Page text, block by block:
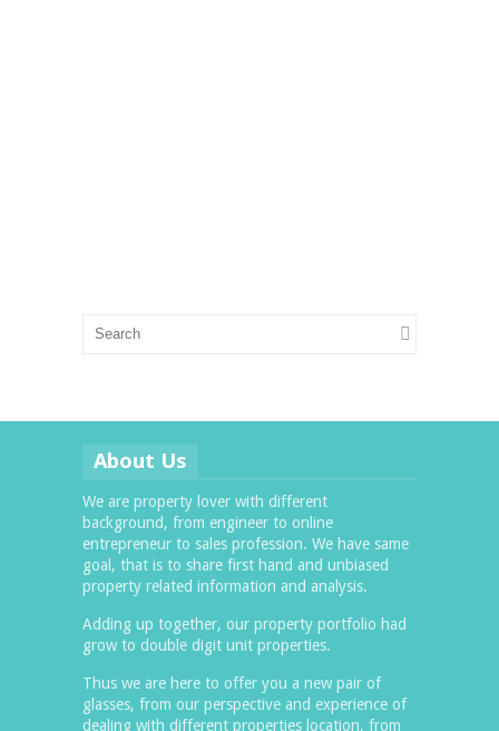
About Us
We are property lover with different
background, from engineer to online
entrepreneur to sales profession. We have same
goal, that is to share first hand and unbiased
property related information and analysis.
Adding up together, our property portfolio had
grow to double digit unit properties.
Thus we are here to offer you a new pair of
glasses, from our perspective and experience of
dealing with different properties location, from